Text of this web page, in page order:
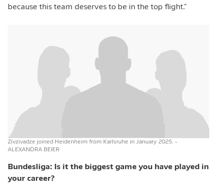
because this team deserves to be in the top flight."
Zivzivadze joined Heidenheim from Karlsruhe in January 2025. -
ALEXANDRA BEIER
Bundesliga: Is it the biggest game you have played in
your career?